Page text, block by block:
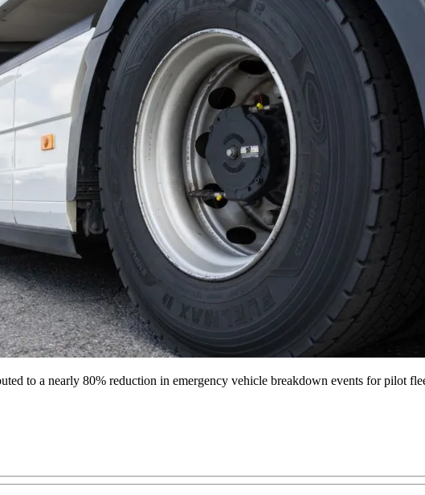
to a nearly 80% reduction in emergency vehicle breakdown events for pilot